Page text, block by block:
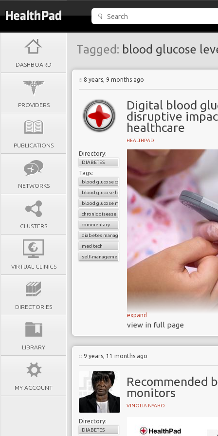
DASHBOARD
PROVIDERS
PUBLICATIONS
NETWORKS
CLUSTERS
VIRTUAL CLINICS
DIRECTORIES
LIBRARY
MY ACCOUNT
Tagged: blood glucose
8 years, 9 months ago
Digital blood
disruptive
healthcare
HEALTHPAD
Directory:
DIABETES
Tags:
blood glucose control
blood glucose level
blood glucose monitors
chronic disease
commentary
diabetes management
med tech
self-management devices
A 2017 research
approved blood
accurate
Each day BGM
devastating and
Thousands of
self management of
The increasing
expand
view in full page
9 years, 11 months ago
Recommended
monitors
VINOLIA NYAHO
Directory:
DIABETES